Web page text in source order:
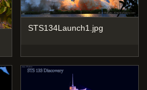
STS134Launch1.jpg